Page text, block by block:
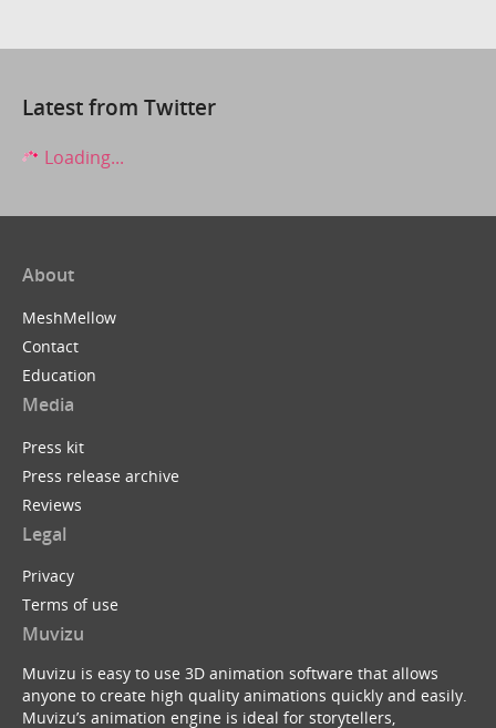
Latest from Twitter
Loading...
About
MeshMellow
Contact
Education
Media
Press kit
Press release archive
Reviews
Legal
Privacy
Terms of use
Muvizu
Muvizu is easy to use 3D animation software that allows
anyone to create high quality animations quickly and easily.
Muvizu’s animation engine is ideal for storytellers,